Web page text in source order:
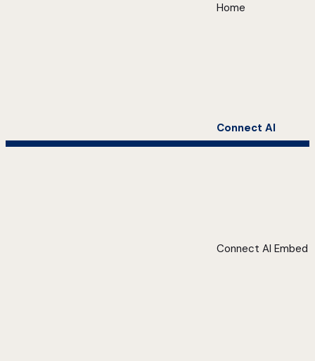
Home
Connect AI
Connect AI Embed